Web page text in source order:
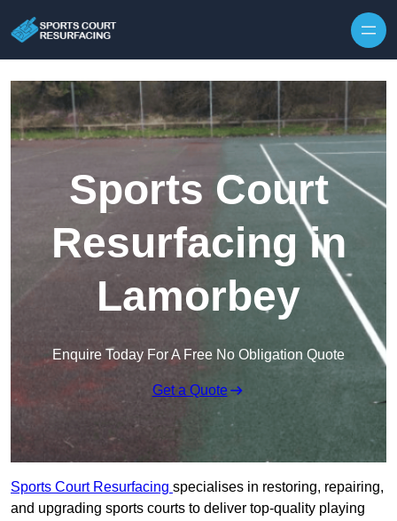
Sports Court
Resurfacing in
Lamorbey
Enquire Today For A Free No Obligation Quote
Get a Quote
Sports Court Resurfacing specialises in restoring, repairing,
and upgrading sports courts to deliver top-quality playing